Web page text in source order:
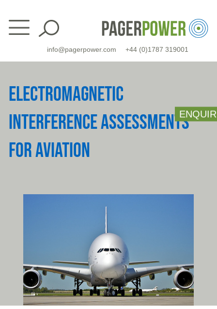
content
info@pagerpower.com +44 (0)1787 319001
ELECTROMAGNETIC
INTERFERENCE ASSESSMENTS
FOR AVIATION